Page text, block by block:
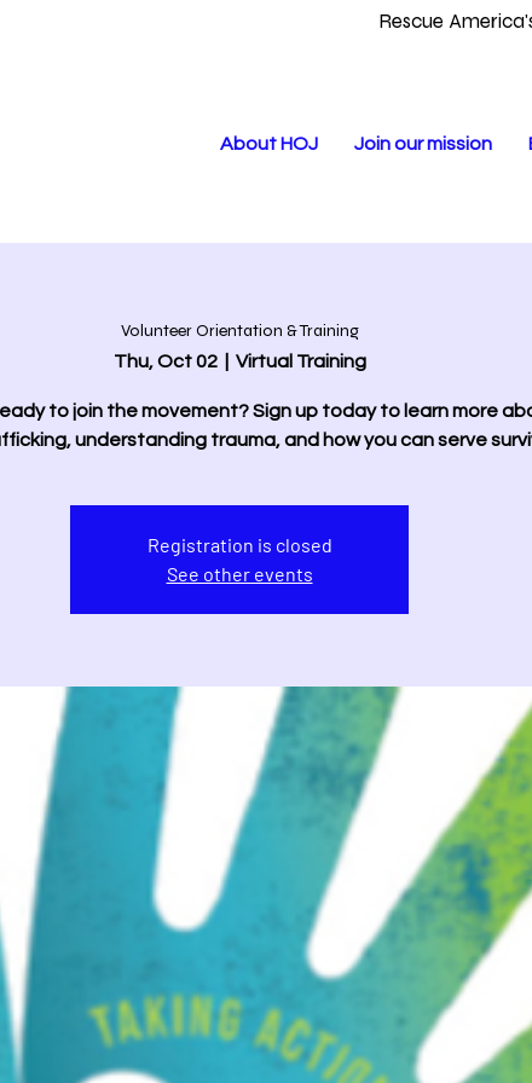
Rescue
About HOJ Join our mission
Volunteer Orientation & Training
Thu, Oct 02
  |
Virtual Training
to join the movement? Sign up today to learn more
understanding trauma, and how you can serve
Registration is closed
See other events